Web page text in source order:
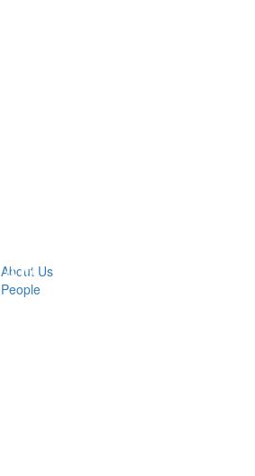
About Us
People